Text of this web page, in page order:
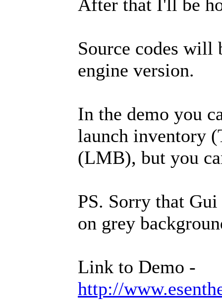
After that I'll be
Source codes will
engine version.
In the demo you
launch inventory
(LMB), but you
PS. Sorry that
on grey
Link to Demo -
http://